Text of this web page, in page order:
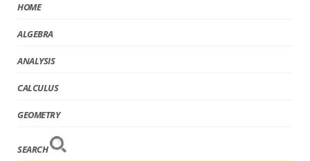
HOME
ALGEBRA
ANALYSIS
CALCULUS
GEOMETRY
SEARCH